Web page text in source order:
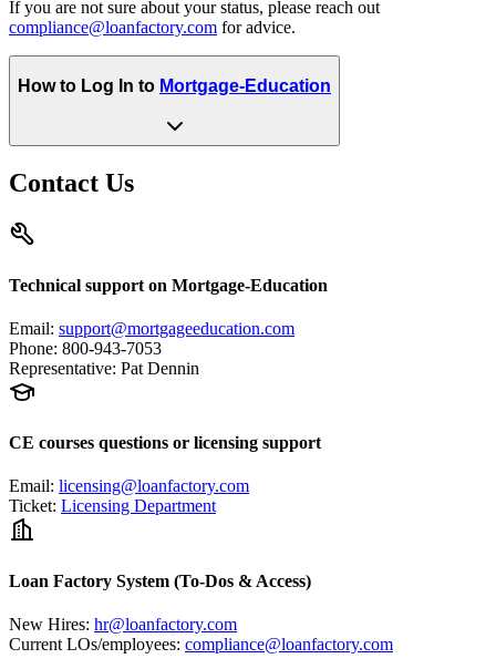
If you are not sure about your status, please reach out
compliance@loanfactory.com for advice.
How to Log In to Mortgage-Education
Contact Us
Technical support on Mortgage-Education
Email: support@mortgageeducation.com
Phone: 800-943-7053
Representative: Pat Dennin
CE courses questions or licensing support
Email: licensing@loanfactory.com
Ticket: Licensing Department
Loan Factory System (To-Dos & Access)
New Hires: hr@loanfactory.com
Current LOs/employees: compliance@loanfactory.com